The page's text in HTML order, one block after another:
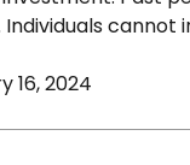
cannot
16, 2024